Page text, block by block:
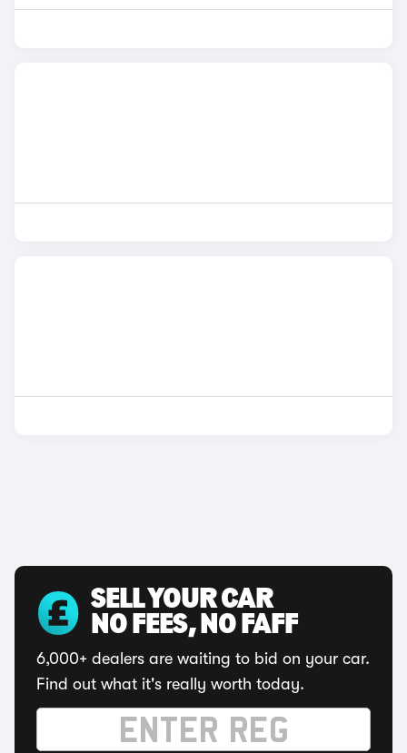
SELL YOUR CAR
NO FEES, NO FAFF
6,000+ dealers are waiting to bid on your car.
Find out what it's really worth today.